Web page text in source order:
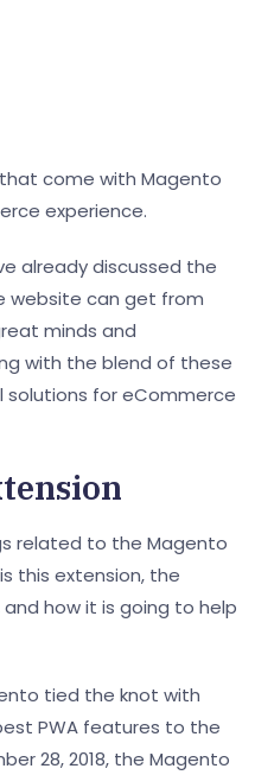
come with Magento
experience.
already discussed the
website can get from
minds and
with the blend of these
solutions for eCommerce
related to the Magento
this extension, the
how it is going to help
tied the knot with
PWA features to the
28, 2018, the Magento